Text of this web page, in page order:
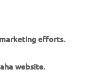
efforts.
website.